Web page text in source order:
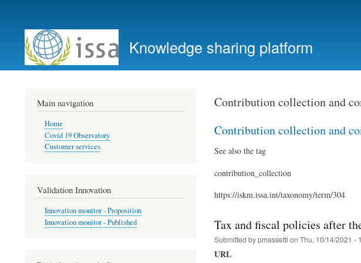
account
menu
Knowledge sharing platform
Contribution collection and
Contribution collection and
See also the tag
contribution_collection
https://iskm.issa.int/taxonomy/term/304
Tax and fiscal policies after
Submitted bypmassetti on Thu, 10/14/2021 -
URL
Main navigation
Home
Covid 19 Observatory
Customer services
Validation Innovation
Innovation monitor - Proposition
Innovation monitor - Published